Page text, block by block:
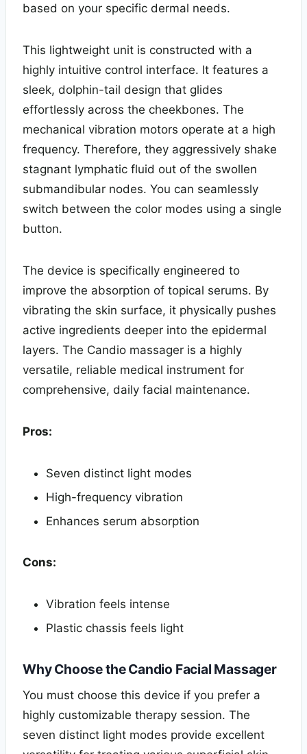
based on your specific dermal needs.
This lightweight unit is constructed with a
highly intuitive control interface. It features a
sleek, dolphin-tail design that glides
effortlessly across the cheekbones. The
mechanical vibration motors operate at a high
frequency. Therefore, they aggressively shake
stagnant lymphatic fluid out of the swollen
submandibular nodes. You can seamlessly
switch between the color modes using a single
button.
The device is specifically engineered to
improve the absorption of topical serums. By
vibrating the skin surface, it physically pushes
active ingredients deeper into the epidermal
layers. The Candio massager is a highly
versatile, reliable medical instrument for
comprehensive, daily facial maintenance.
Pros:
Seven distinct light modes
High-frequency vibration
Enhances serum absorption
Cons:
Vibration feels intense
Plastic chassis feels light
Why Choose the Candio Facial Massager
You must choose this device if you prefer a
highly customizable therapy session. The
seven distinct light modes provide excellent